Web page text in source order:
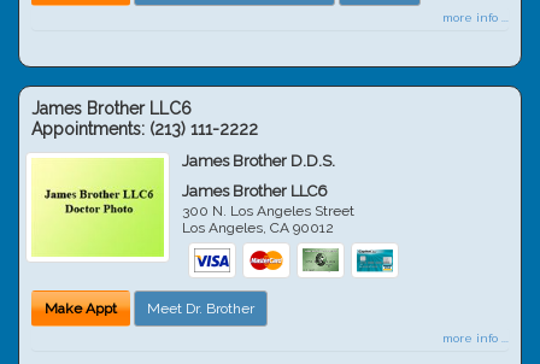
more info ...
James Brother LLC6
Appointments: (213) 111-2222
James Brother D.D.S.
James Brother LLC6
300 N. Los Angeles Street
Los Angeles,CA 90012
Make Appt Meet Dr. Brother
more info ...